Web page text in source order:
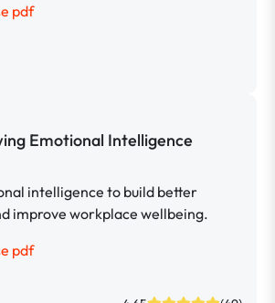
pdf
Emotional Intelligence
intelligence to build better
improve workplace wellbeing.
pdf